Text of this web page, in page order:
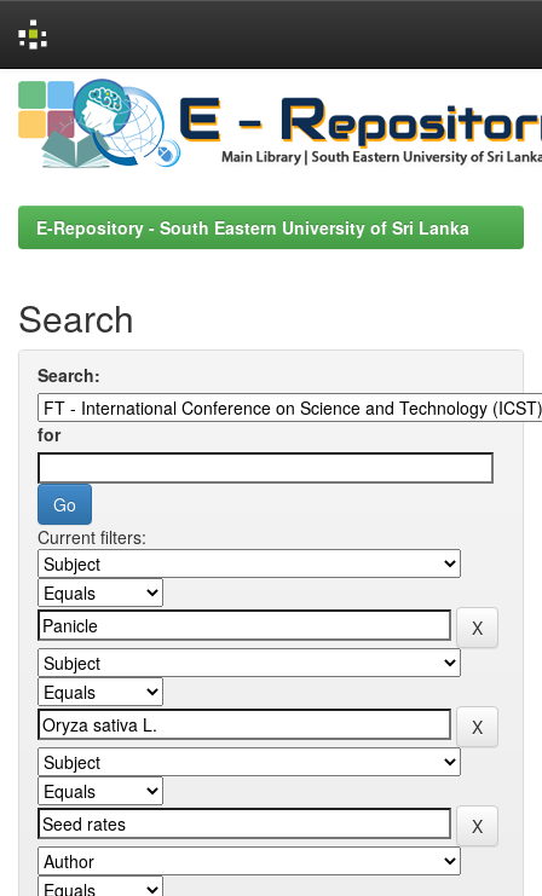
Skip
navigation
E-Repository - South Eastern University of Sri Lanka
Search
Search:
for
Current filters: